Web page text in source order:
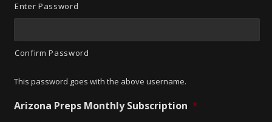
Enter Password
Confirm Password
This password goes with the above username.
Arizona Preps Monthly Subscription *